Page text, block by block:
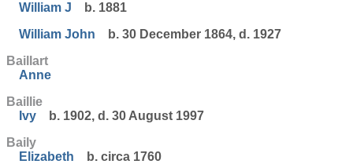
William J
b. 1881
William John
b. 30 December 1864, d. 1927
Baillart
Anne
Baillie
Ivy
b. 1902, d. 30 August 1997
Baily
Elizabeth
b. circa 1760